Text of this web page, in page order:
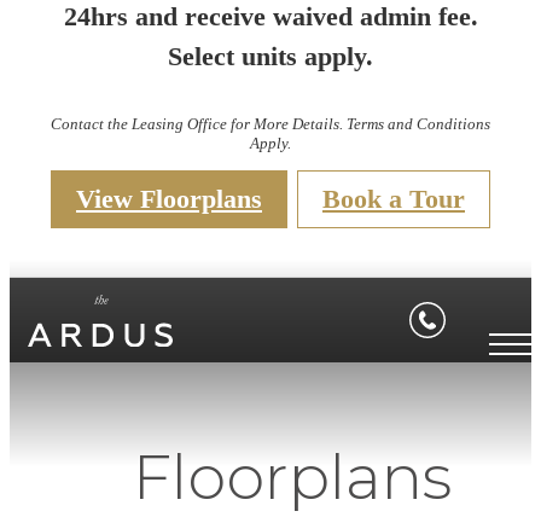
24hrs and receive waived admin fee.
Select units apply.
Contact the Leasing Office for More Details. Terms and Conditions
Apply.
View Floorplans Book a Tour
Floorplans